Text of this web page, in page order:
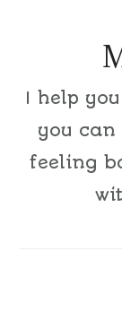
I help
you
feeling